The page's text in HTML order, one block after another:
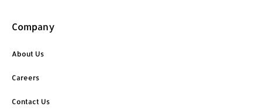
Company
About Us
Careers
Contact Us